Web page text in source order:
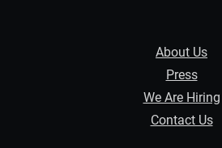
About Us
Press
We Are Hiring
Contact Us